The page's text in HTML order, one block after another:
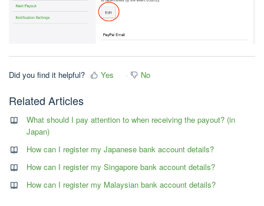
Did you find it helpful? Yes No
Related Articles
What should I pay attention to when receiving the payout? (in
Japan)
How can I register my Japanese bank account details?
How can I register my Singapore bank account details?
How can I register my Malaysian bank account details?